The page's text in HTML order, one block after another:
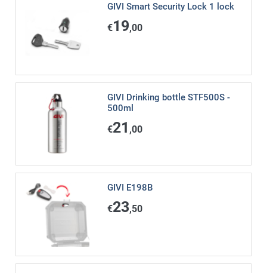
GIVI Smart Security Lock 1 lock
€19,00
GIVI Drinking bottle STF500S -
500ml
€21 ,00
GIVI E198B
€23,50